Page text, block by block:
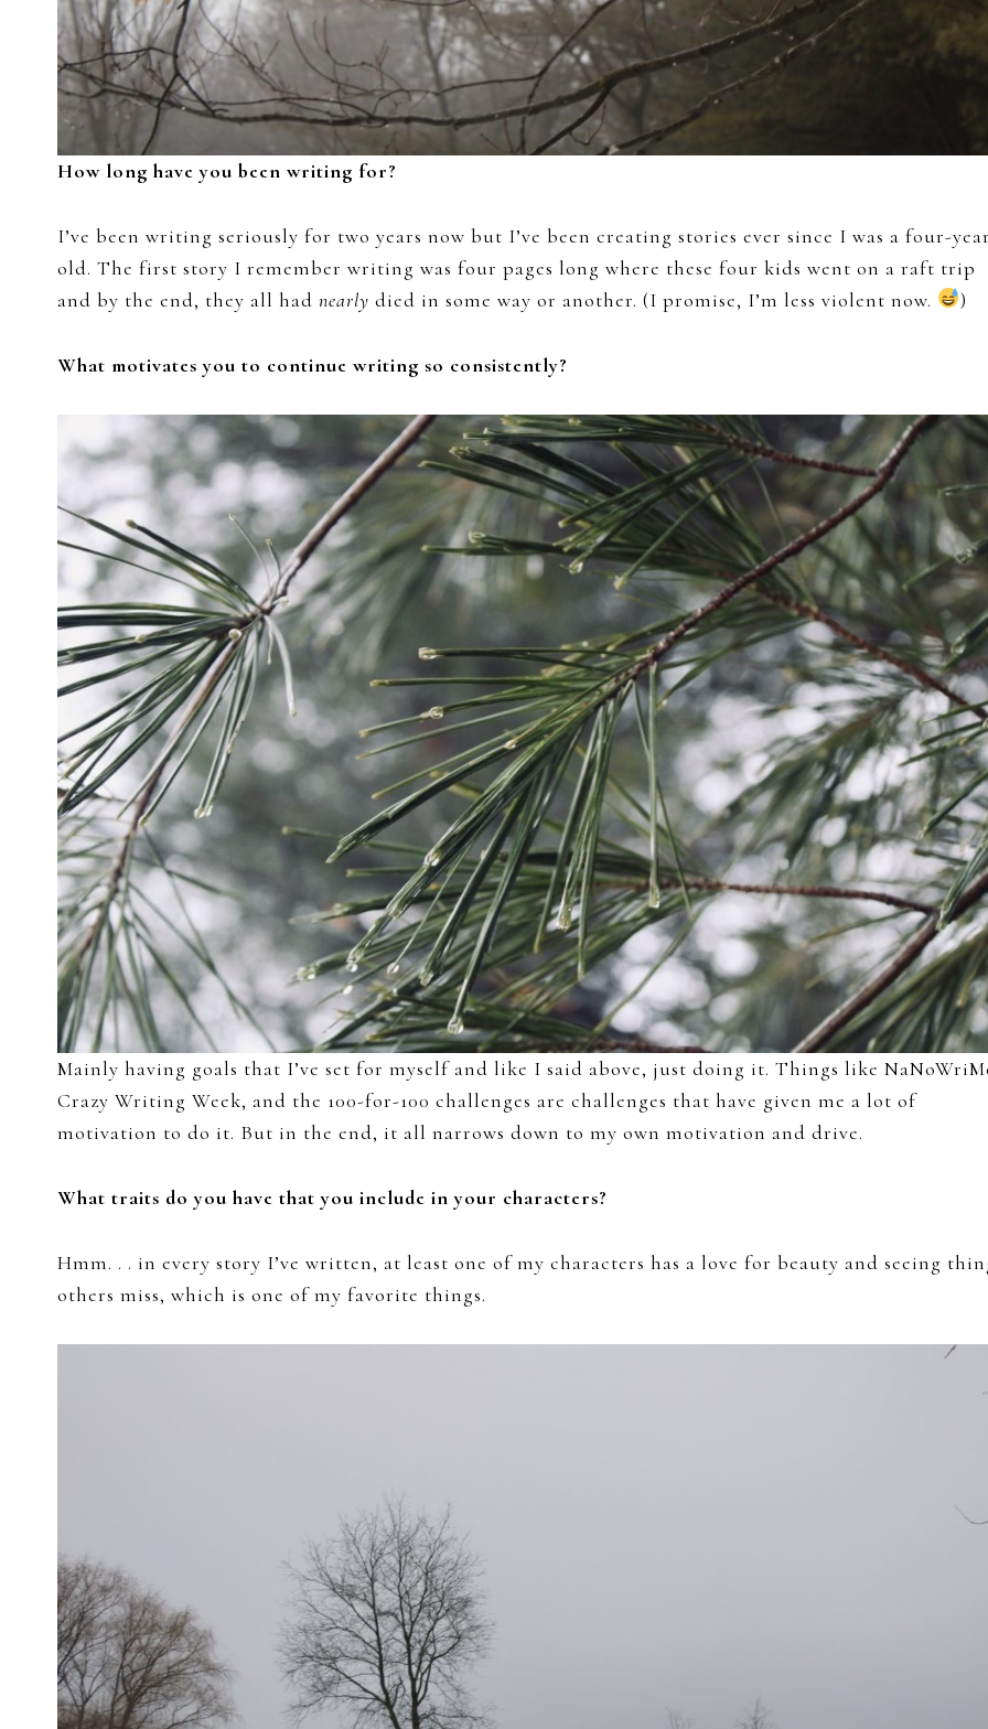
How long have you been writing for?
I’ve been writing seriously for two years now but I’ve been creating stories ever since I was a four-
old. The first story I remember writing was four pages long where these four kids went on a raft trip
and by the end, they all had nearly died in some way or another. (I promise, I’m less violent now. )
What motivates you to continue writing so consistently?
Mainly having goals that I’ve set for myself and like I said above, just doing it. Things like
Crazy Writing Week, and the 100-for-100 challenges are challenges that have given me a lot of
motivation to do it. But in the end, it all narrows down to my own motivation and drive.
What traits do you have that you include in your characters?
Hmm. . . in every story I’ve written, at least one of my characters has a love for beauty and seeing
others miss, which is one of my favorite things.